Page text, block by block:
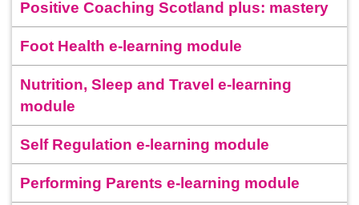
Positive Coaching Scotland plus: mastery
Foot Health e-learning module
Nutrition, Sleep and Travel e-learning
module
Self Regulation e-learning module
Performing Parents e-learning module